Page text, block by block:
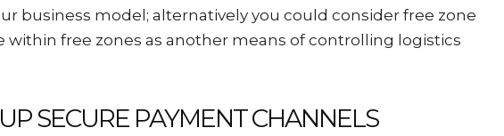
business model; alternatively you could consider free zone
within free zones as another means of controlling logistics
SECURE PAYMENT CHANNELS